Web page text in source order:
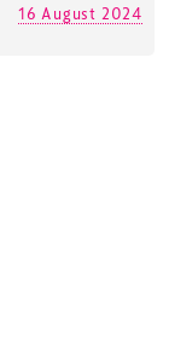
16 August 2024